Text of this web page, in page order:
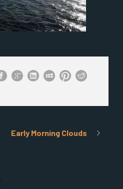
Early Morning Clouds